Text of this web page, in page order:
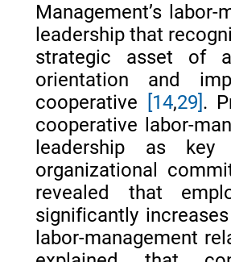
Management’s
leadership that
strategic asset of
orientation and
cooperative
[14,29] .
cooperative labor-
leadership as key
organizational
revealed that
significantly
labor-management